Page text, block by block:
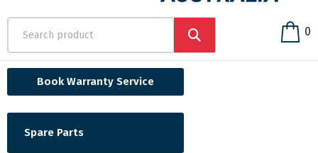
0
Book Warranty Service
Spare Parts